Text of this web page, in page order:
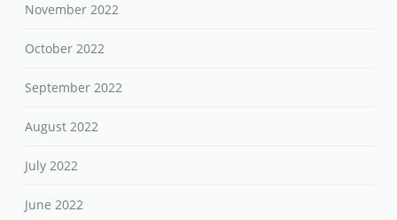
November 2022
October 2022
September 2022
August 2022
July 2022
June 2022